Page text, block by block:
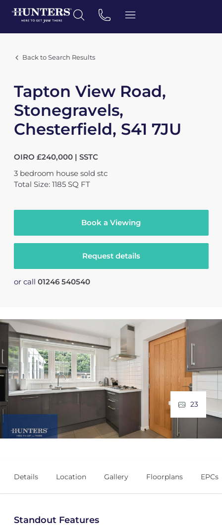
Back to Search Results
Tapton View Road,
Stonegravels,
Chesterfield, S41 7JU
OIRO £240,000 | SSTC
3 bedroom house sold stc
Total Size: 1185 SQ FT
Book a Viewing
Request details
or call 01246 540540
23
Details Location Gallery Floorplans EPCs
Standout Features